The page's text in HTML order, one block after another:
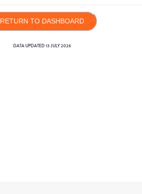
RETURN TO DASHBOARD
DATA UPDATED13 JULY 2026